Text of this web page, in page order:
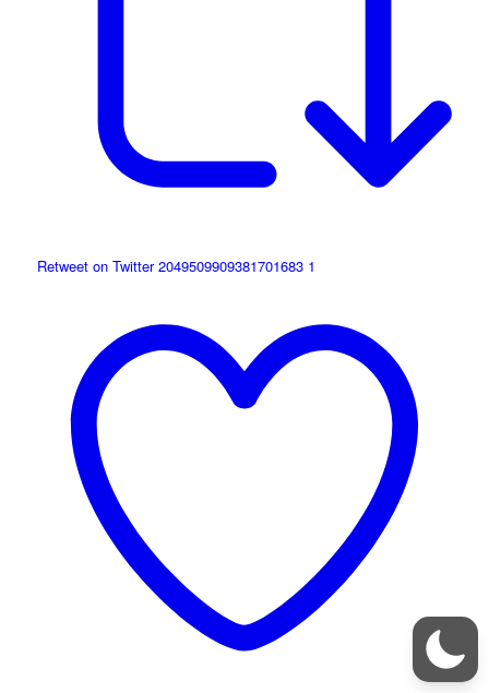
Retweet on Twitter 2049509909381701683 1